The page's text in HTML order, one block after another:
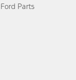
Ford Parts